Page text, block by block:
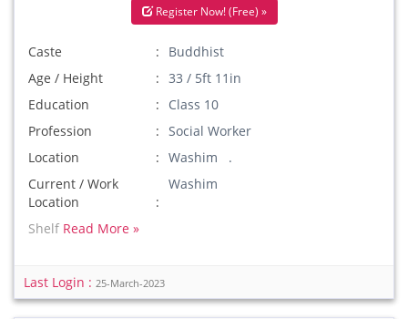
Register Now! (Free) »
Caste
Buddhist
Age / Height
33 / 5ft 11in
Education
Class 10
Profession
Social Worker
Location
Washim .
Current / Work
Location
Washim
Shelf Read More »
Last Login : 25-March-2023